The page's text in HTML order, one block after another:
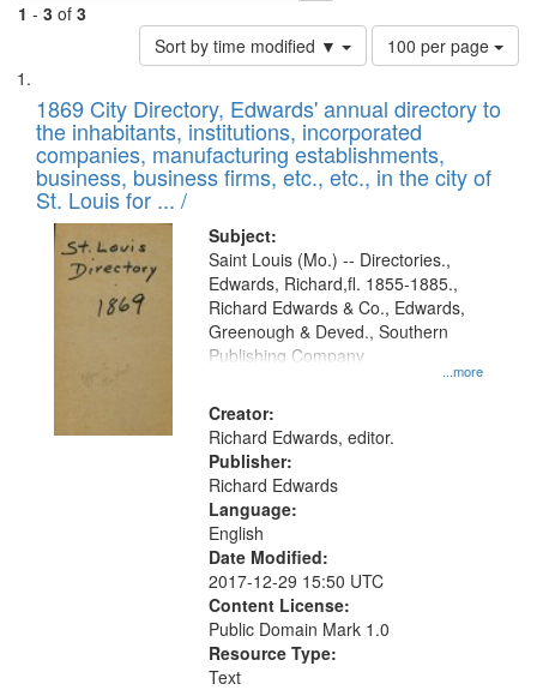
1 - 3 of 3
Sort by time modified ▼
Number
of
to
display
per
page
100 per page
Search
Results
List
of
files
deposited
in
Digital
Gateway
1869 City Directory, Edwards' annual directory to
the inhabitants, institutions, incorporated
companies, manufacturing establishments,
business, business firms, etc., etc., in the city of
St. Louis for ... /
Subject:
...more
Saint Louis (Mo.) -- Directories.,
Edwards, Richard,fl. 1855-1885.,
Richard Edwards & Co., Edwards,
Greenough & Deved., Southern
Publishing Company
Creator:
Richard Edwards, editor.
Publisher:
Richard Edwards
Language:
English
Date Modified:
2017-12-29 15:50 UTC
Content License:
Public Domain Mark 1.0
Resource Type:
Text